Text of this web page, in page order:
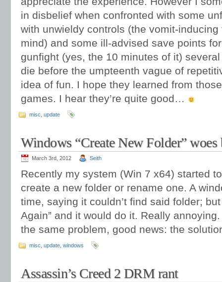
in disbelief when confronted with some
with unwieldy controls (the vomit-
mind) and some ill-advised save points
gunfight (yes, the 10 minutes of it)
die before the umpteenth vague of
idea of fun. I hope they learned from
games. I hear they’re quite good…
misc update
Windows “Create New Folder” woes
March 3rd, 2012 Seith
Recently my system (Win 7 x64) started
create a new folder or rename one. A
time, saying it couldn’t find said folder;
Again” and it would do it. Really
the same problem, good news: the
misc update windows
Assassin’s Creed 2 DRM rant